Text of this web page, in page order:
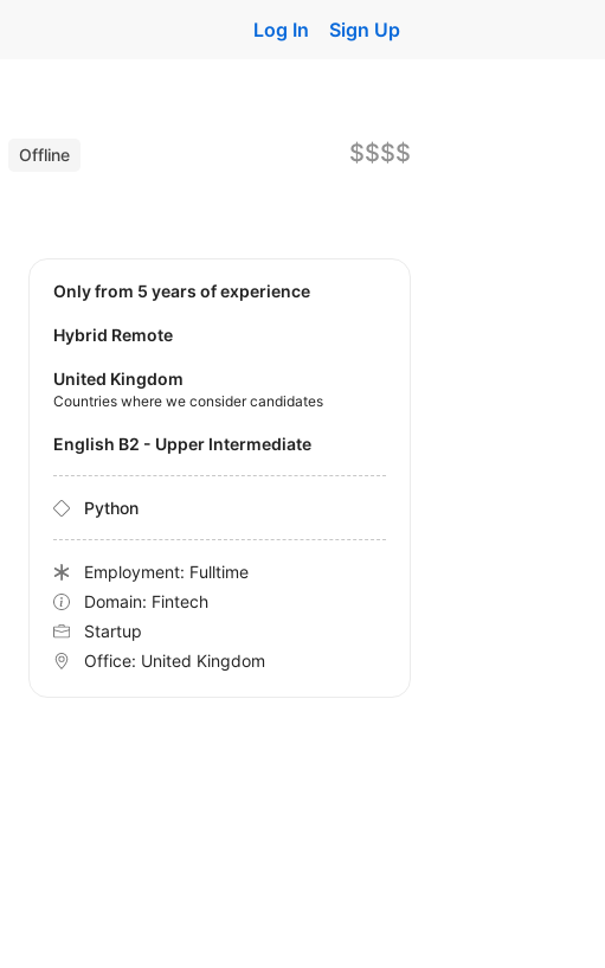
Log In Sign Up
Offline
$$$$
Only from 5 years of experience
Hybrid Remote
United Kingdom
Countries where we consider candidates
English B2 - Upper Intermediate
Python
Employment: Fulltime
Domain: Fintech
Startup
Office: United Kingdom